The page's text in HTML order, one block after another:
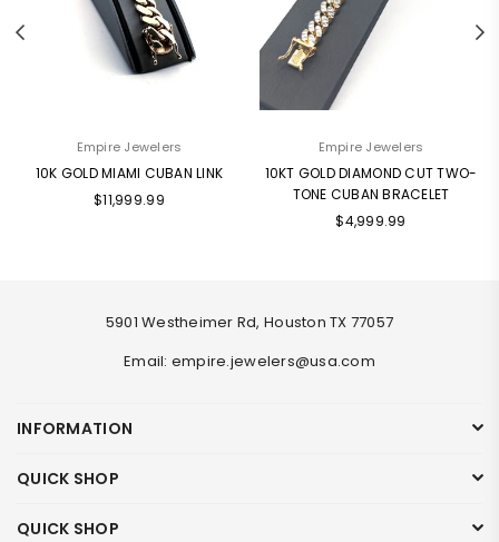
Empire Jewelers
10K GOLD MIAMI CUBAN LINK
Regular
$11,999.99
Empire Jewelers
10KT GOLD DIAMOND CUT TWO-
TONE CUBAN BRACELET
Regular
$4,999.99
5901 Westheimer Rd, Houston TX 77057
Email: empire.jewelers@usa.com
INFORMATION
QUICK SHOP
QUICK SHOP